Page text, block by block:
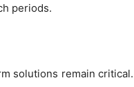
periods.
solutions remain critical.